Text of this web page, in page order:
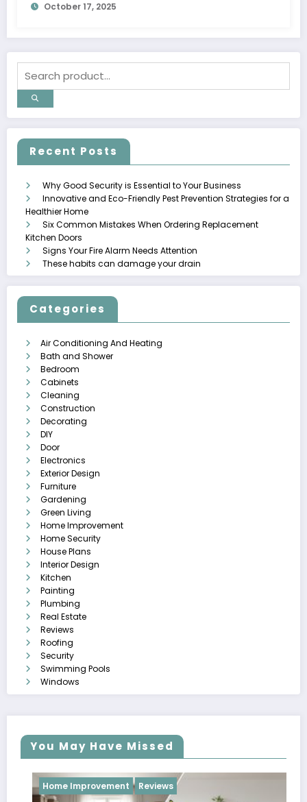
October 17, 2025
Recent Posts
Why Good Security is Essential to Your Business
Innovative and Eco-Friendly Pest Prevention Strategies for a
Healthier Home
Six Common Mistakes When Ordering Replacement
Kitchen Doors
Signs Your Fire Alarm Needs Attention
These habits can damage your drain
Categories
Air Conditioning And Heating
Bath and Shower
Bedroom
Cabinets
Cleaning
Construction
Decorating
DIY
Door
Electronics
Exterior Design
Furniture
Gardening
Green Living
Home Improvement
Home Security
House Plans
Interior Design
Kitchen
Painting
Plumbing
Real Estate
Reviews
Roofing
Security
Swimming Pools
Windows
You May Have Missed
Home Improvement Reviews